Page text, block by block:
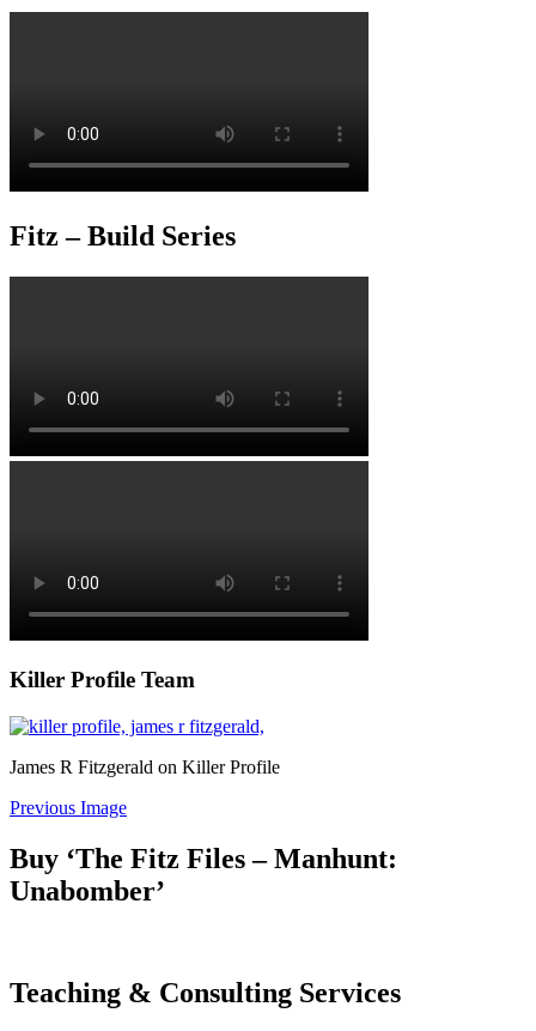
Fitz – Build Series
Killer Profile Team
James R Fitzgerald on Killer Profile
Previous Image
Buy ‘The Fitz Files – Manhunt:
Unabomber’
Teaching & Consulting Services